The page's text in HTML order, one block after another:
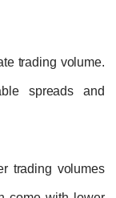
trading volume.
spreads and
trading volumes